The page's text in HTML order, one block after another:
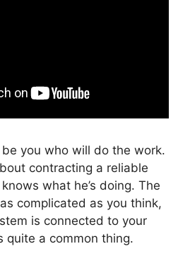
be you who will do the work.
contracting a reliable
what he’s doing. The
complicated as you think,
is connected to your
quite a common thing.